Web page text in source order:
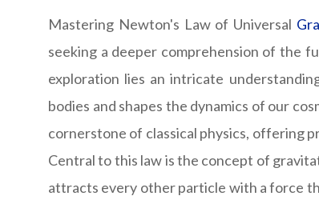
Mastering Newton's Law of Universal
seeking a deeper comprehension of the
exploration lies an intricate
bodies and shapes the dynamics of our
cornerstone of classical physics, offering
Central to this law is the concept of
attracts every other particle with a force